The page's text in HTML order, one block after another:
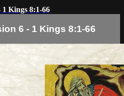
1 Kings 8:1-66
6 - 1 Kings 8:1-66